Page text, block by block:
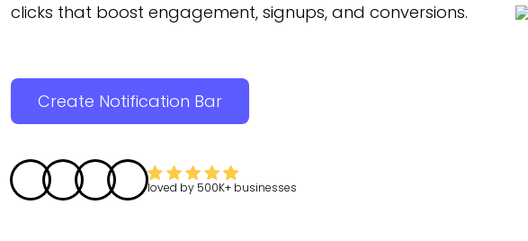
clicks that boost engagement, signups, and conversions.
Create Notification Bar
loved by 500K+ businesses